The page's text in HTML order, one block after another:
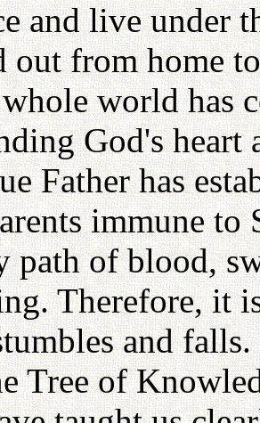
and live under
out from home
world has
God's
Father has
immune to
path of blood,
Therefore, it
and
Tree of